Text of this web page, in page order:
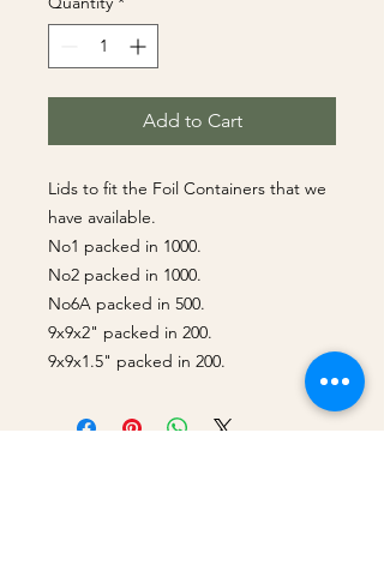
Add to Cart
Lids to fit the Foil Containers that we
have available.
No1 packed in 1000.
No2 packed in 1000.
No6A packed in 500.
9x9x2" packed in 200.
9x9x1.5" packed in 200.